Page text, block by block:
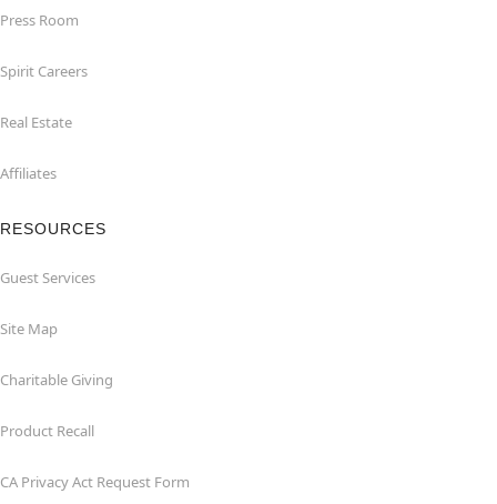
Press Room
Spirit Careers
Real Estate
Affiliates
RESOURCES
Guest Services
Site Map
Charitable Giving
Product Recall
CA Privacy Act Request Form